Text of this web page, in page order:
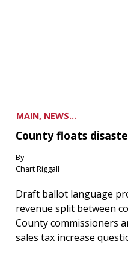
MAIN, NEWS...
County floats
By
Chart Riggall
Draft ballot language
revenue split between
County commissioners
sales tax increase